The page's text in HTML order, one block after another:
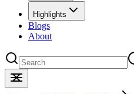
Highlights
Blogs
About